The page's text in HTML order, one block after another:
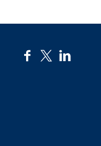
facebook
twitter